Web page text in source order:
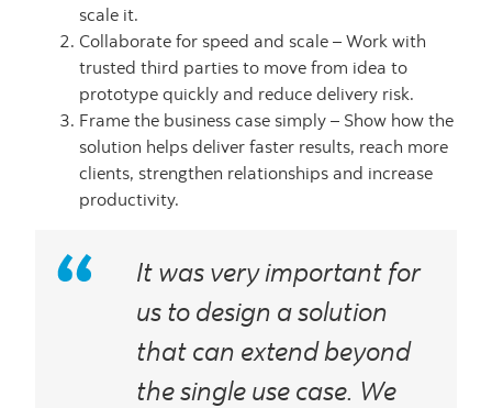
scale it.
Collaborate for speed and scale – Work with
trusted third parties to move from idea to
prototype quickly and reduce delivery risk.
Frame the business case simply – Show how the
solution helps deliver faster results, reach more
clients, strengthen relationships and increase
productivity.
It was very important for
us to design a solution
that can extend beyond
the single use case. We